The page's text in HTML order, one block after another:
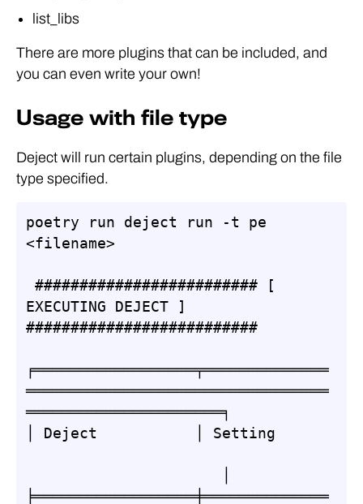
list_libs
There are more plugins that can be included, and
you can even write your own!
Usage with file type
Deject will run certain plugins, depending on the file
type specified.
poetry run deject run -t pe
<filename>
EXECUTING DEJECT ]
##########################
╒══════════════════╤══════════════
══════════════════════════════════
══════════════════════╕
│ Deject           │ Setting
╞══════════════════╪══════════════